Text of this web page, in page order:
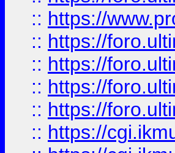
:: https://
:: https://
:: https://
:: https://
:: https://
:: https://